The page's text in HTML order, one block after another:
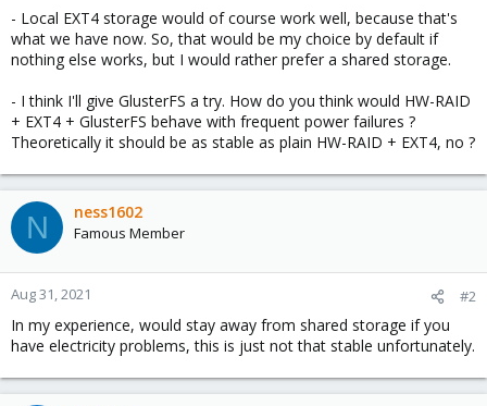
- Local EXT4 storage would of course work well, because that's
what we have now. So, that would be my choice by default if
nothing else works, but I would rather prefer a shared storage.
- I think I'll give GlusterFS a try. How do you think would HW-RAID
+ EXT4 + GlusterFS behave with frequent power failures ?
Theoretically it should be as stable as plain HW-RAID + EXT4, no ?
N ness1602
Famous Member
Aug 31, 2021 #2
In my experience, would stay away from shared storage if you
have electricity problems, this is just not that stable unfortunately.